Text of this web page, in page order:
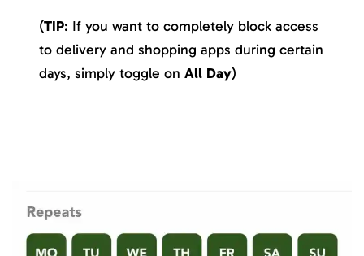
(TIP: If you want to completely block access
to delivery and shopping apps during certain
days, simply toggle onAll Day)